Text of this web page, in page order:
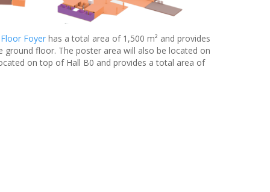
Foyer has a total area of 1,500 m² and provides
ground floor. The poster area will also be located on
on top of Hall B0 and provides a total area of